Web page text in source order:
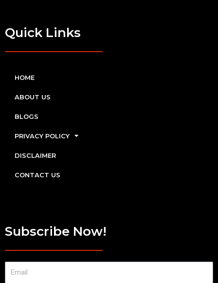
Quick Links
HOME
ABOUT US
BLOGS
PRIVACY POLICY
DISCLAIMER
CONTACT US
Subscribe Now!